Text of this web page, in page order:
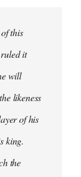
this
it
will
likeness
of his
king.
the